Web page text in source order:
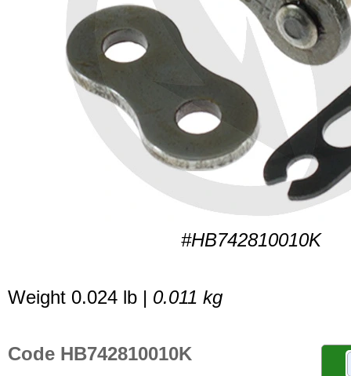
#HB742810010K
Weight 0.024 lb | 0.011 kg
Code HB742810010K